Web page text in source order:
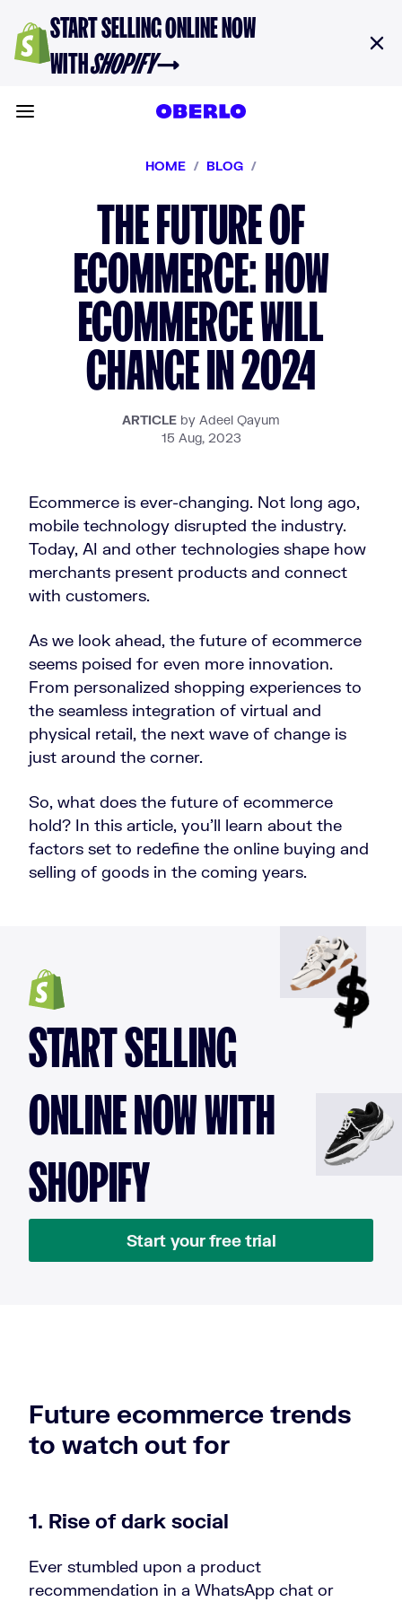
START SELLING ONLINE NOW
WITHSHOPIFY→
HOME / BLOG /
THE FUTURE OF
ECOMMERCE: HOW
ECOMMERCE WILL
CHANGE IN 2024
ARTICLE by Adeel Qayum
15 Aug, 2023
Ecommerce is ever-changing. Not long ago,
mobile technology disrupted the industry.
Today, AI and other technologies shape how
merchants present products and connect
with customers.
As we look ahead, the future of ecommerce
seems poised for even more innovation.
From personalized shopping experiences to
the seamless integration of virtual and
physical retail, the next wave of change is
just around the corner.
So, what does the future of ecommerce
hold? In this article, you’ll learn about the
factors set to redefine the online buying and
selling of goods in the coming years.
START SELLING
ONLINE NOW WITH
SHOPIFY
Start your free trial
Future ecommerce trends
to watch out for
1. Rise of dark social
Ever stumbled upon a product
recommendation in a WhatsApp chat or